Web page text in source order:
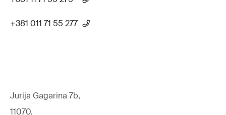
+381 011 71 55 277
Jurija Gagarina 7b,
11070,